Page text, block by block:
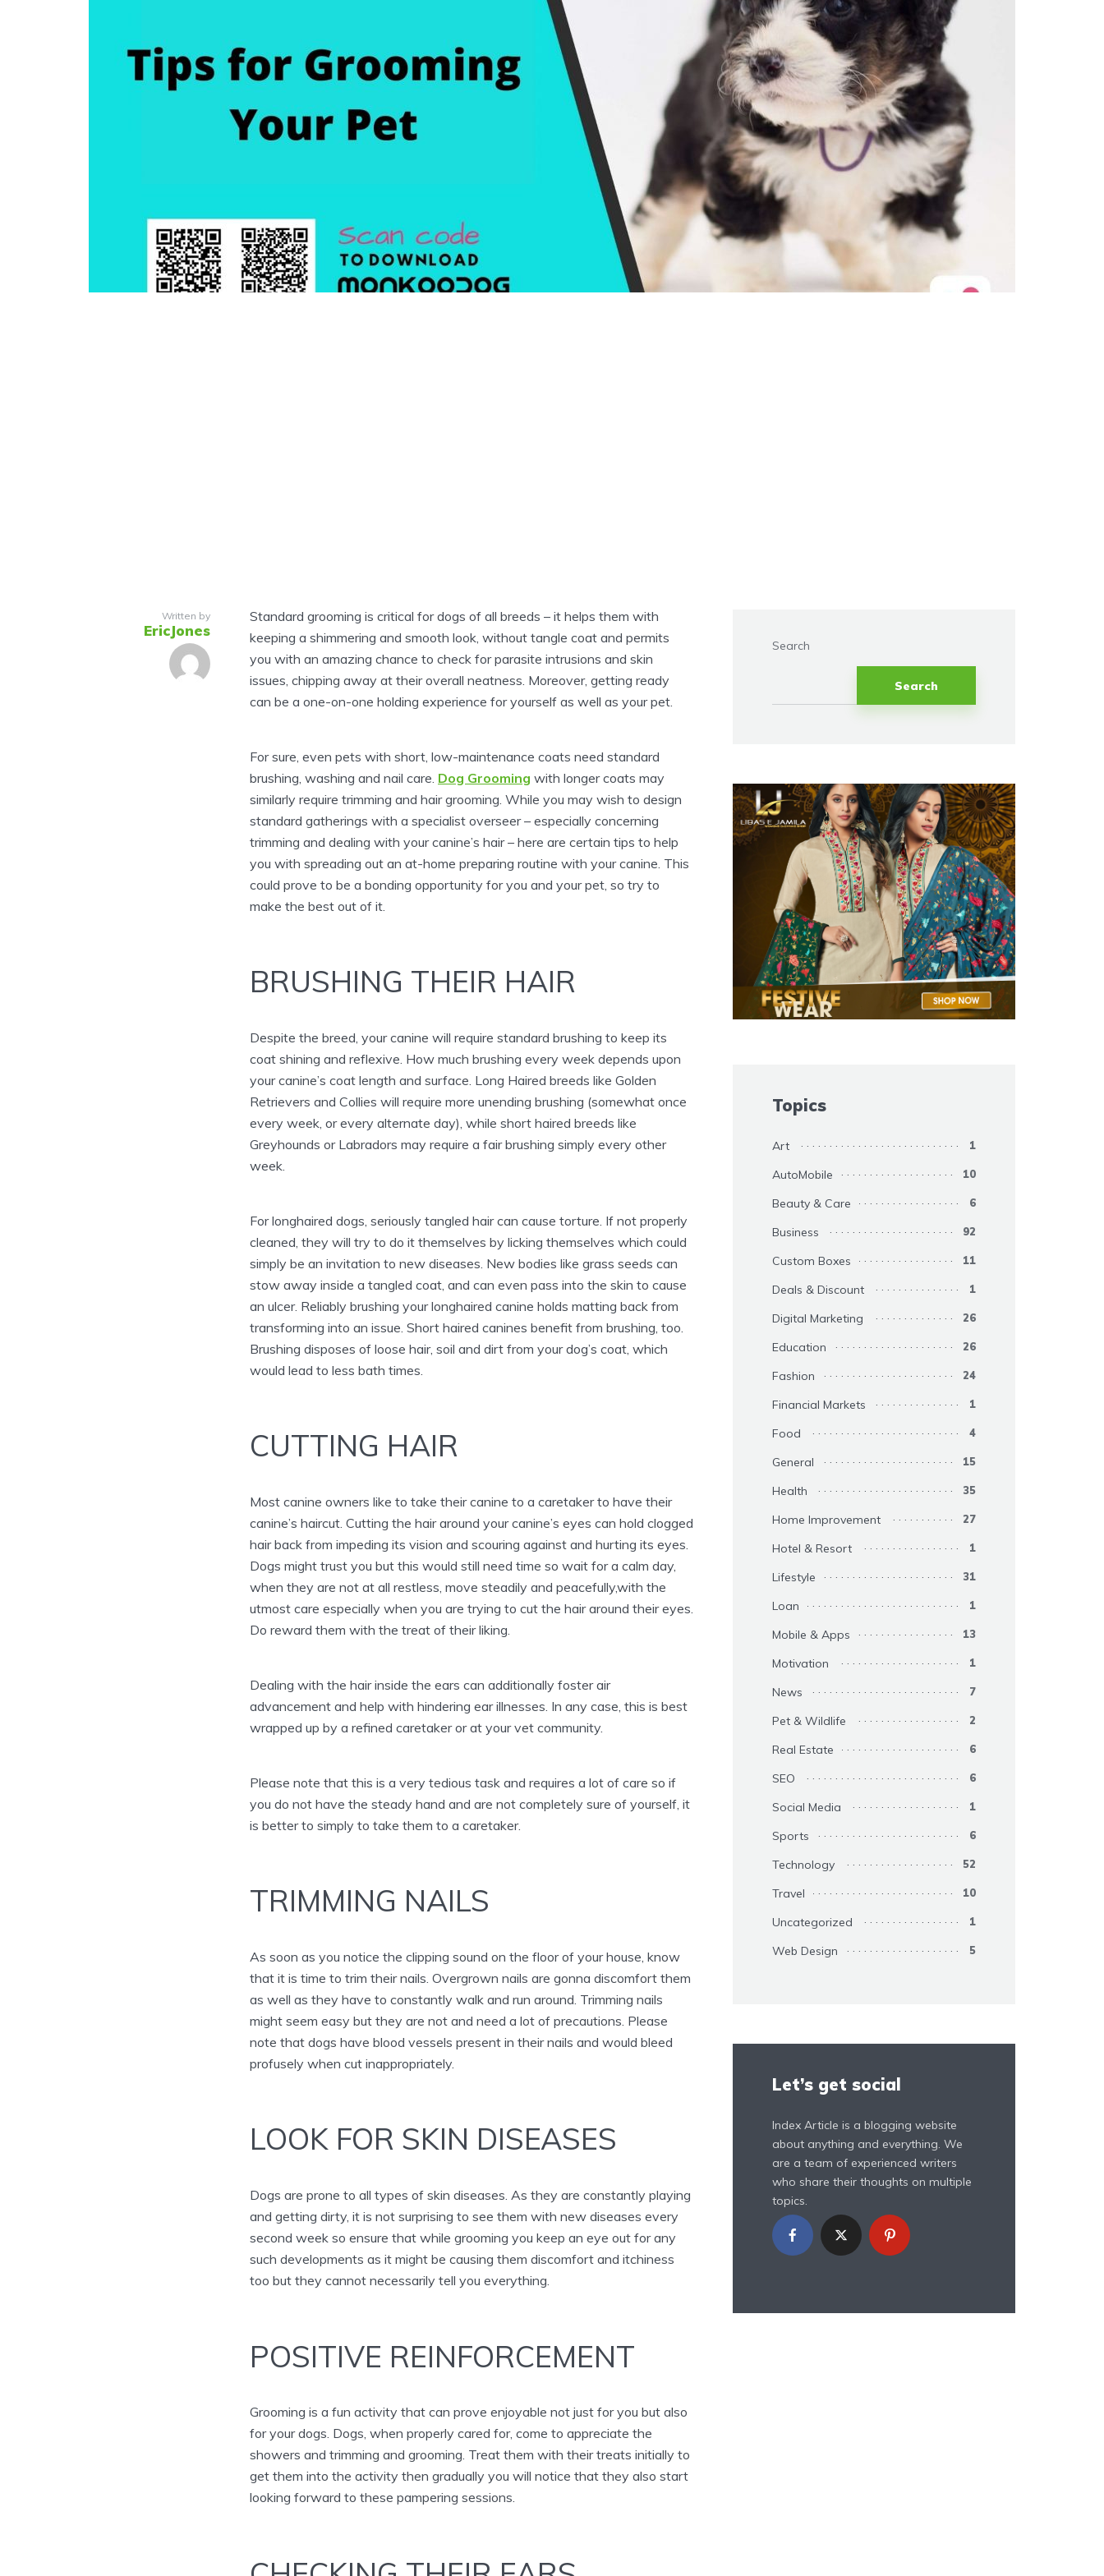
Written by
EricJones
Standard grooming is critical for dogs of all breeds – it helps them with
keeping a shimmering and smooth look, without tangle coat and permits
you with an amazing chance to check for parasite intrusions and skin
issues, chipping away at their overall neatness. Moreover, getting ready
can be a one-on-one holding experience for yourself as well as your pet.
For sure, even pets with short, low-maintenance coats need standard
brushing, washing and nail care. Dog Grooming with longer coats may
similarly require trimming and hair grooming. While you may wish to design
standard gatherings with a specialist overseer – especially concerning
trimming and dealing with your canine’s hair – here are certain tips to help
you with spreading out an at-home preparing routine with your canine. This
could prove to be a bonding opportunity for you and your pet, so try to
make the best out of it.
BRUSHING THEIR HAIR
Despite the breed, your canine will require standard brushing to keep its
coat shining and reflexive. How much brushing every week depends upon
your canine’s coat length and surface. Long Haired breeds like Golden
Retrievers and Collies will require more unending brushing (somewhat once
every week, or every alternate day), while short haired breeds like
Greyhounds or Labradors may require a fair brushing simply every other
week.
For longhaired dogs, seriously tangled hair can cause torture. If not properly
cleaned, they will try to do it themselves by licking themselves which could
simply be an invitation to new diseases. New bodies like grass seeds can
stow away inside a tangled coat, and can even pass into the skin to cause
an ulcer. Reliably brushing your longhaired canine holds matting back from
transforming into an issue. Short haired canines benefit from brushing, too.
Brushing disposes of loose hair, soil and dirt from your dog’s coat, which
would lead to less bath times.
CUTTING HAIR
Most canine owners like to take their canine to a caretaker to have their
canine’s haircut. Cutting the hair around your canine’s eyes can hold clogged
hair back from impeding its vision and scouring against and hurting its eyes.
Dogs might trust you but this would still need time so wait for a calm day,
when they are not at all restless, move steadily and peacefully,with the
utmost care especially when you are trying to cut the hair around their eyes.
Do reward them with the treat of their liking.
Dealing with the hair inside the ears can additionally foster air
advancement and help with hindering ear illnesses. In any case, this is best
wrapped up by a refined caretaker or at your vet community.
Please note that this is a very tedious task and requires a lot of care so if
you do not have the steady hand and are not completely sure of yourself, it
is better to simply to take them to a caretaker.
TRIMMING NAILS
As soon as you notice the clipping sound on the floor of your house, know
that it is time to trim their nails. Overgrown nails are gonna discomfort them
as well as they have to constantly walk and run around. Trimming nails
might seem easy but they are not and need a lot of precautions. Please
note that dogs have blood vessels present in their nails and would bleed
profusely when cut inappropriately.
LOOK FOR SKIN DISEASES
Dogs are prone to all types of skin diseases. As they are constantly playing
and getting dirty, it is not surprising to see them with new diseases every
second week so ensure that while grooming you keep an eye out for any
such developments as it might be causing them discomfort and itchiness
too but they cannot necessarily tell you everything.
POSITIVE REINFORCEMENT
Grooming is a fun activity that can prove enjoyable not just for you but also
for your dogs. Dogs, when properly cared for, come to appreciate the
showers and trimming and grooming. Treat them with their treats initially to
get them into the activity then gradually you will notice that they also start
looking forward to these pampering sessions.
Search
Search
Topics
Art 1
AutoMobile 10
Beauty & Care 6
Business 92
Custom Boxes 11
Deals & Discount 1
Digital Marketing 26
Education 26
Fashion 24
Financial Markets 1
Food 4
General 15
Health 35
Home Improvement 27
Hotel & Resort 1
Lifestyle 31
Loan 1
Mobile & Apps 13
Motivation 1
News 7
Pet & Wildlife 2
Real Estate 6
SEO 6
Social Media 1
Sports 6
Technology 52
Travel 10
Uncategorized 1
Web Design 5
Let’s get social
Index Article is a blogging website
about anything and everything. We
are a team of experienced writers
who share their thoughts on multiple
topics.